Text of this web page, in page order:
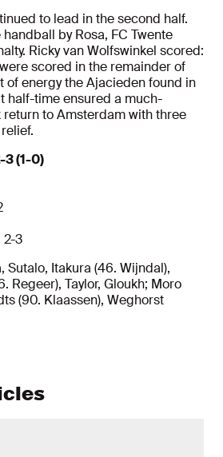
to lead in the second half.
by Rosa, FC Twente
Ricky van Wolfswinkel scored:
scored in the remainder of
of energy the Ajacieden found in
half-time ensured a much-
return to Amsterdam with three
3 (1-0)
2-3
Sutalo, Itakura (46. Wijndal),
Regeer), Taylor, Gloukh; Moro
(90. Klaassen), Weghorst